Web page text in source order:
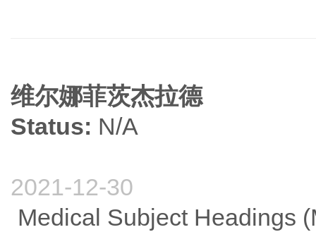
维尔娜菲茨杰拉德
Status: N/A
2021-12-30
Medical Subject Headings